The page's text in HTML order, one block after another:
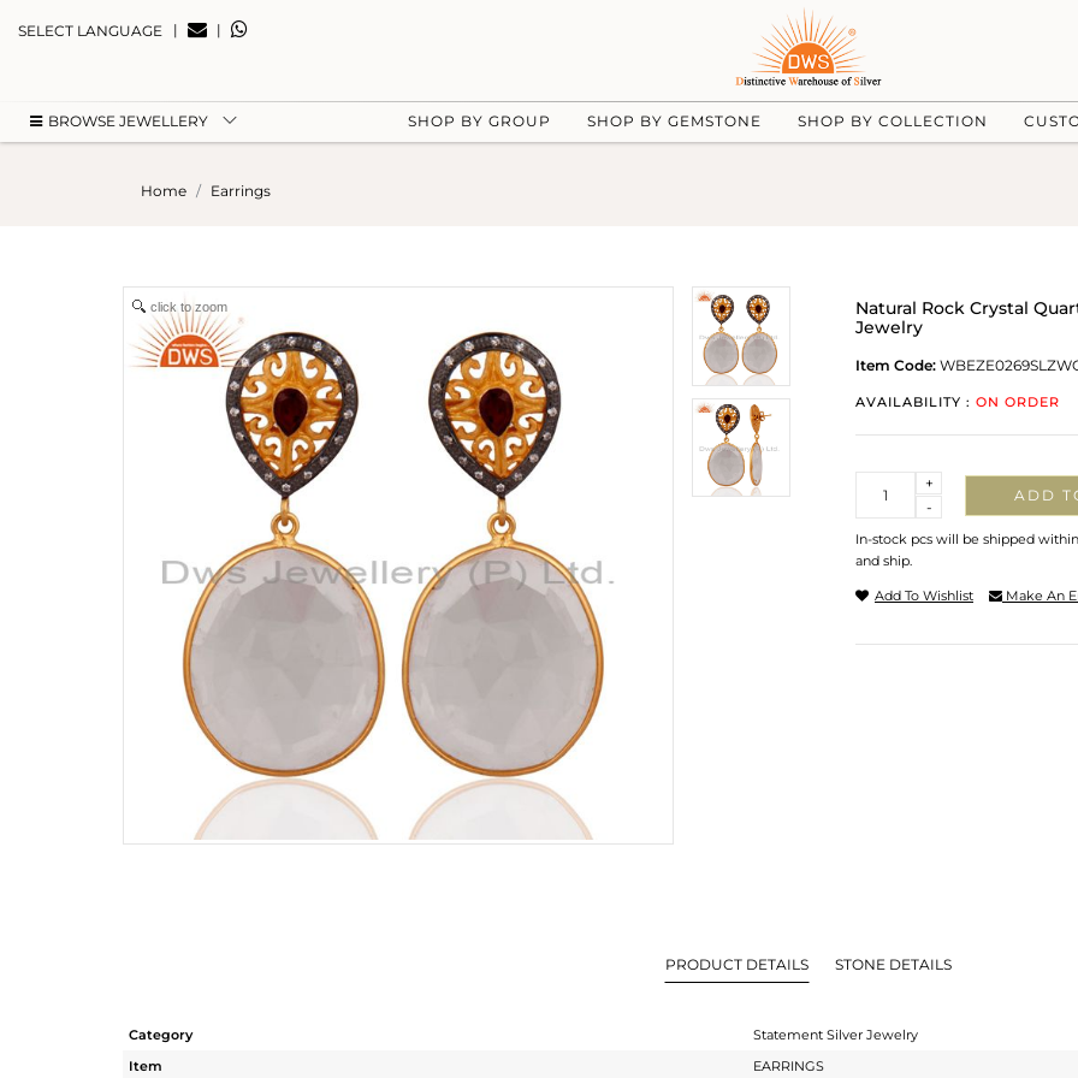
SELECT LANGUAGE | |
BROWSE JEWELLERY SHOP BY GROUP SHOP BY GEMSTONE SHOP BY COLLECTION
Home Earrings
click to zoom
Natural Rock Crystal
Jewelry
Item Code:
AVAILABILITY : ON ORDER
-
+
ADD
In-stock pcs will be shipped
and ship.
Add To Wishlist Make An
PRODUCT DETAILS STONE DETAILS
Category
Statement Silver Jewelry
Item
EARRINGS